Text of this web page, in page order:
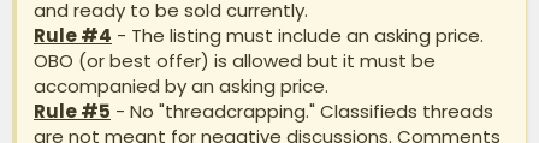
and ready to be sold currently.
Rule #4 - The listing must include an asking price.
OBO (or best offer) is allowed but it must be
accompanied by an asking price.
Rule #5 - No "threadcrapping." Classifieds threads
are not meant for negative discussions. Comments